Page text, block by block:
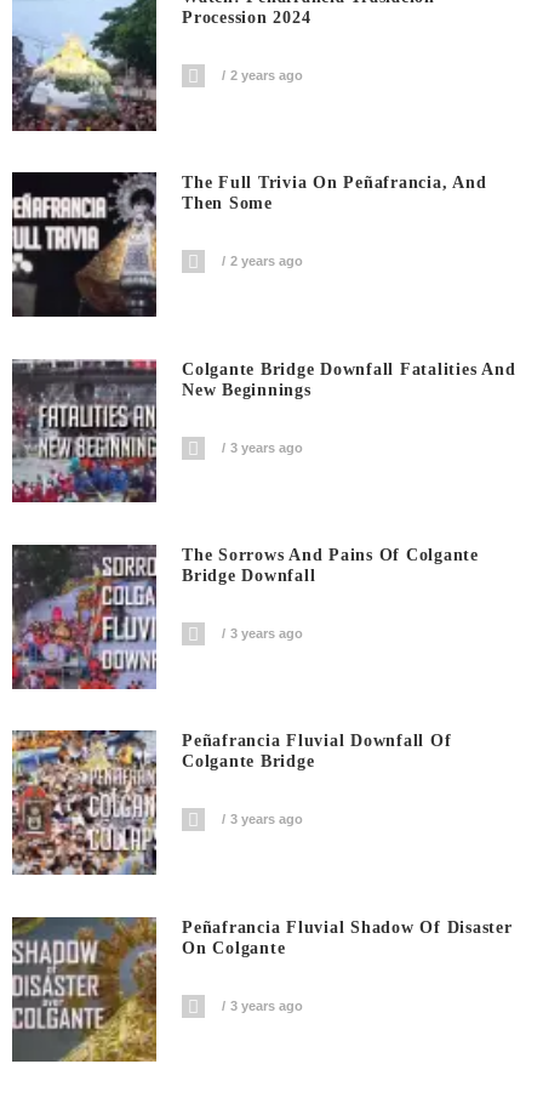
Procession 2024
2 years ago
The Full Trivia On Peñafrancia, And
Then Some
2 years ago
Colgante Bridge Downfall Fatalities And
New Beginnings
3 years ago
The Sorrows And Pains Of Colgante
Bridge Downfall
3 years ago
Peñafrancia Fluvial Downfall Of
Colgante Bridge
3 years ago
Peñafrancia Fluvial Shadow Of Disaster
On Colgante
3 years ago